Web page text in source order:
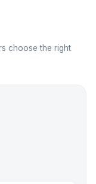
choose the right